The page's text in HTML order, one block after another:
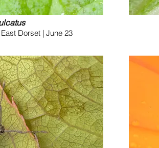
Dorset | June 23